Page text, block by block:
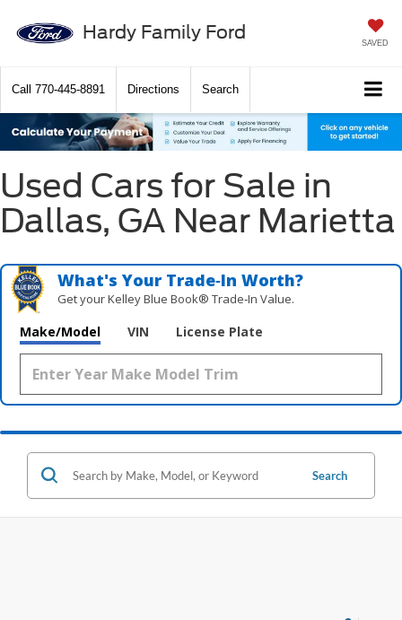
Hardy Family Ford SAVED
Call 770-445-8891 Directions Search
Used Cars for Sale in
Dallas, GA Near Marietta
What's Your Trade‑In Worth?
Get your Kelley Blue Book® Trade‑In Value.
Make/Model VIN License Plate
Search